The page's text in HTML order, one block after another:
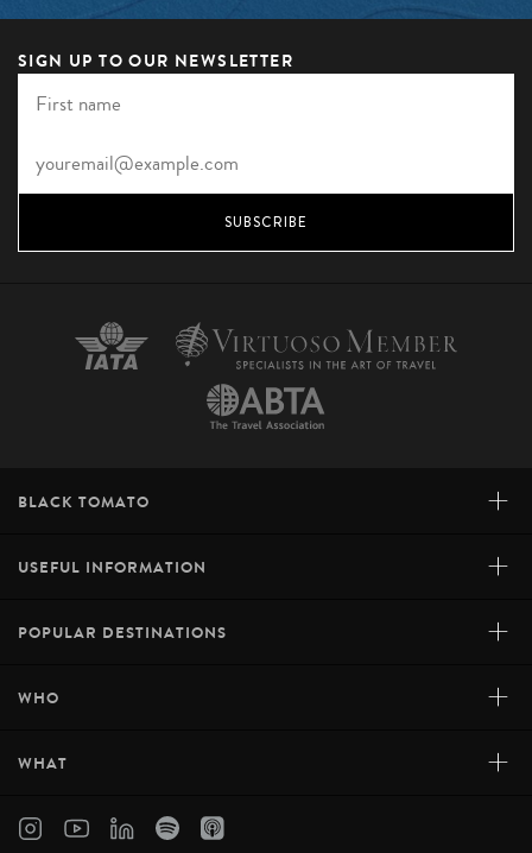
SIGN UP TO OUR NEWSLETTER
SUBSCRIBE
BLACK TOMATO +
USEFUL INFORMATION +
POPULAR DESTINATIONS +
WHO +
WHAT +